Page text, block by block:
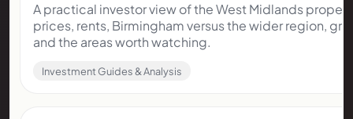
A practical investor view of the West Midlands
prices, rents, Birmingham versus the wider region,
and the areas worth watching.
Investment Guides & Analysis